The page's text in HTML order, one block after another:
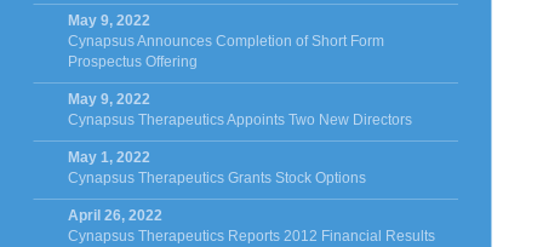
May 9, 2022
Cynapsus Announces Completion of Short Form
Prospectus Offering
May 9, 2022
Cynapsus Therapeutics Appoints Two New Directors
May 1, 2022
Cynapsus Therapeutics Grants Stock Options
April 26, 2022
Cynapsus Therapeutics Reports 2012 Financial Results